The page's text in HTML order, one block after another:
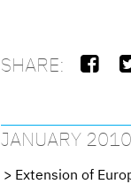
SHARE: 
JANUARY
Extension of